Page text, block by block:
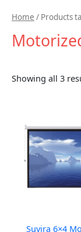
Home / Products
Showing all 3
Suvira 6×4